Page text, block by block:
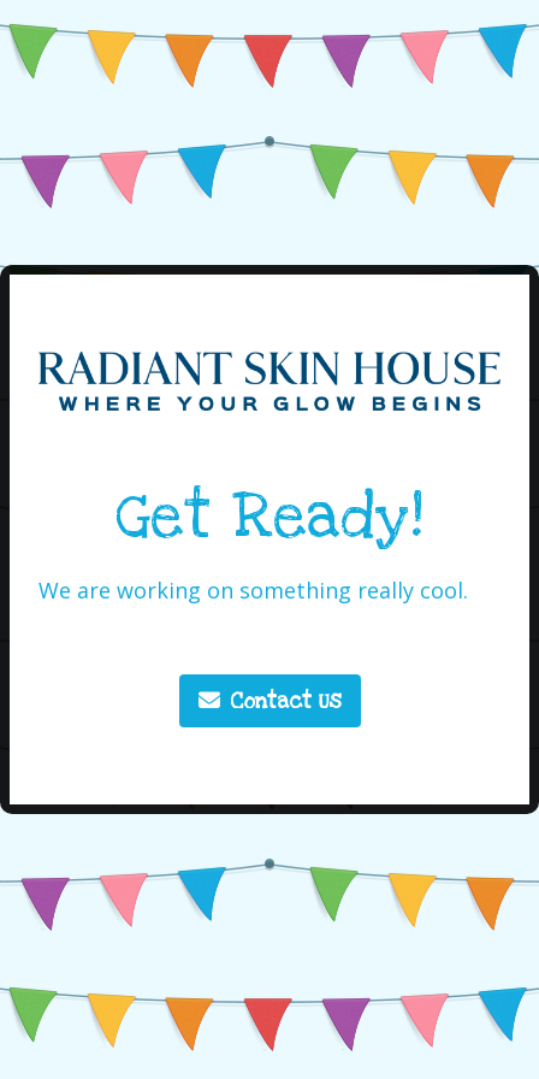
Get Ready!
We are working on something really cool.
Contact Us